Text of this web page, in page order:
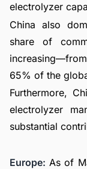
electrolyzer
China also
share of
65% of the
Furthermore,
electrolyzer
substantial
Europe: As of